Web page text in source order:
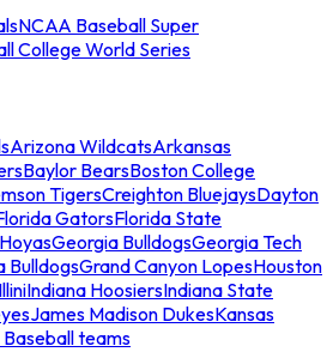
NCAA Baseball Super
College World Series
Arizona WildcatsArkansas
Baylor BearsBoston College
TigersCreighton BluejaysDayton
GatorsFlorida State
Georgia BulldogsGeorgia Tech
BulldogsGrand Canyon LopesHouston
Indiana HoosiersIndiana State
James Madison DukesKansas
teams